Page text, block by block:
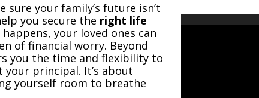
your family’s future isn’t
you secure the right life
your loved ones can
of financial worry. Beyond
you the time and flexibility to
principal. It’s about
yourself room to breathe